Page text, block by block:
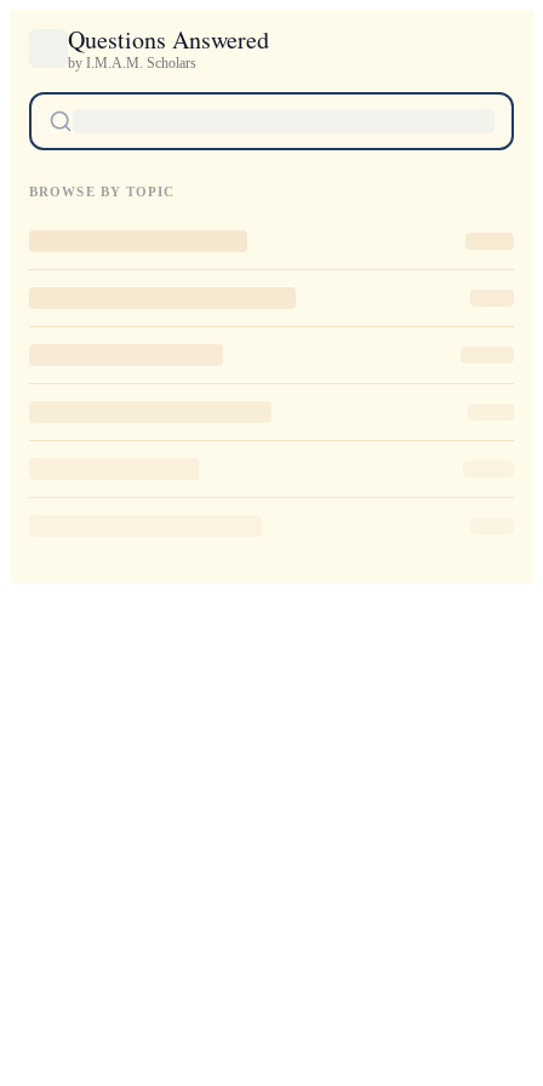
Questions Answered
by I.M.A.M. Scholars
BROWSE BY TOPIC